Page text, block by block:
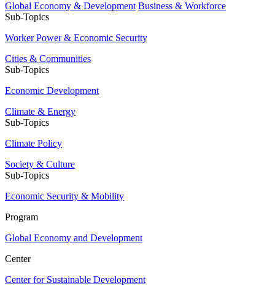
Global Economy & Development Business & Workforce
Sub-Topics
Worker Power & Economic Security
Cities & Communities
Sub-Topics
Economic Development
Climate & Energy
Sub-Topics
Climate Policy
Society & Culture
Sub-Topics
Economic Security & Mobility
Program
Global Economy and Development
Center
Center for Sustainable Development